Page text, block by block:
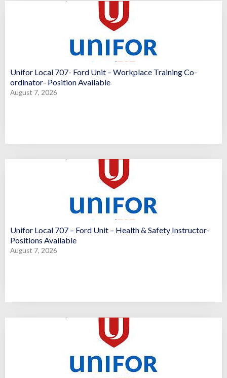
Unifor Local 707- Ford Unit – Workplace Training Co-
ordinator- Position Available
August 7, 2026
Unifor Local 707 – Ford Unit – Health & Safety Instructor-
Positions Available
August 7, 2026